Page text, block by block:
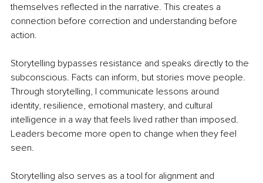
themselves reflected in the narrative. This creates a
connection before correction and understanding before
action.
Storytelling bypasses resistance and speaks directly to the
subconscious. Facts can inform, but stories move people.
Through storytelling, I communicate lessons around
identity, resilience, emotional mastery, and cultural
intelligence in a way that feels lived rather than imposed.
Leaders become more open to change when they feel
seen.
Storytelling also serves as a tool for alignment and